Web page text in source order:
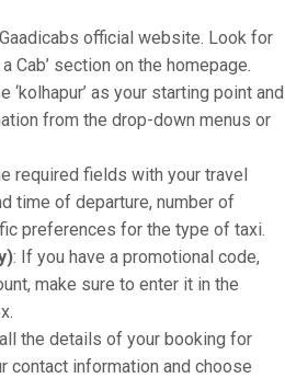
official website. Look for
a Cab’ section on the homepage.
‘kolhapur’ as your starting point and
from the drop-down menus or
required fields with your travel
time of departure, number of
preferences for the type of taxi.
: If you have a promotional code,
make sure to enter it in the
the details of your booking for
contact information and choose